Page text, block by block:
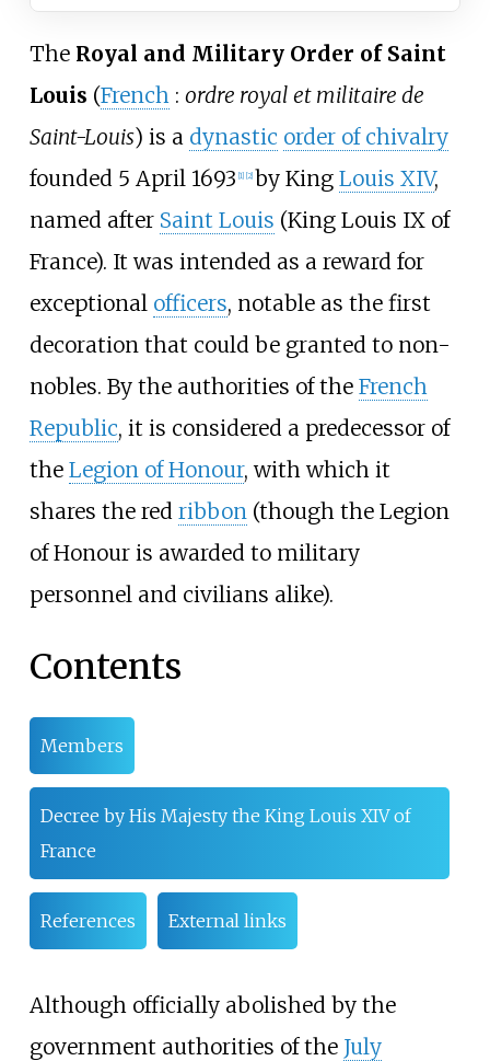
The Royal and Military Order of Saint
Louis (French : ordre royal et militaire de
Saint-Louis) is a dynastic order of chivalry
founded 5 April 1693 1] 2] by King Louis XIV,
named after Saint Louis (King Louis IX of
France). It was intended as a reward for
exceptional officers, notable as the first
decoration that could be granted to non-
nobles. By the authorities of the French
Republic, it is considered a predecessor of
the Legion of Honour, with which it
shares the red ribbon(though the Legion
of Honour is awarded to military
personnel and civilians alike).
Contents
Members
Decree by His Majesty the King Louis XIV of
France
References External links
Although officially abolished by the
government authorities of the July